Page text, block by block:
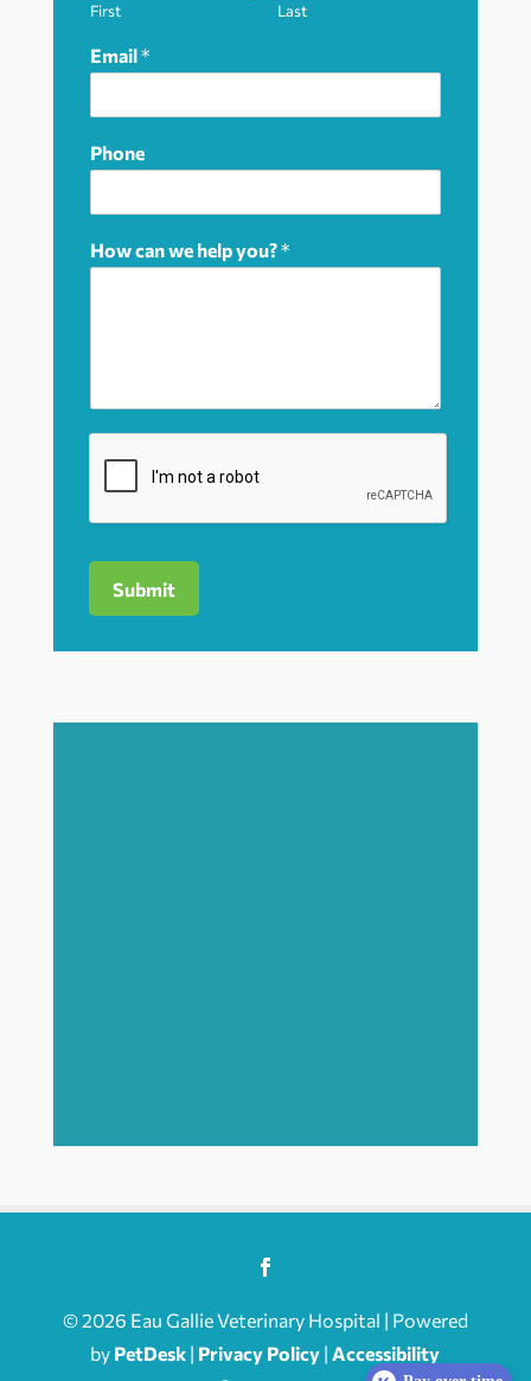
First Last
Email*
Phone
How can we help you?*
Submit
© 2026 Eau Gallie Veterinary Hospital | Powered
by PetDesk | Privacy Policy |Accessibility